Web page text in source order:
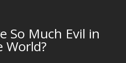
So Much Evil in
World?